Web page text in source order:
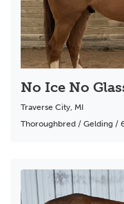
No Ice No
Traverse City, MI
Thoroughbred / Gelding /